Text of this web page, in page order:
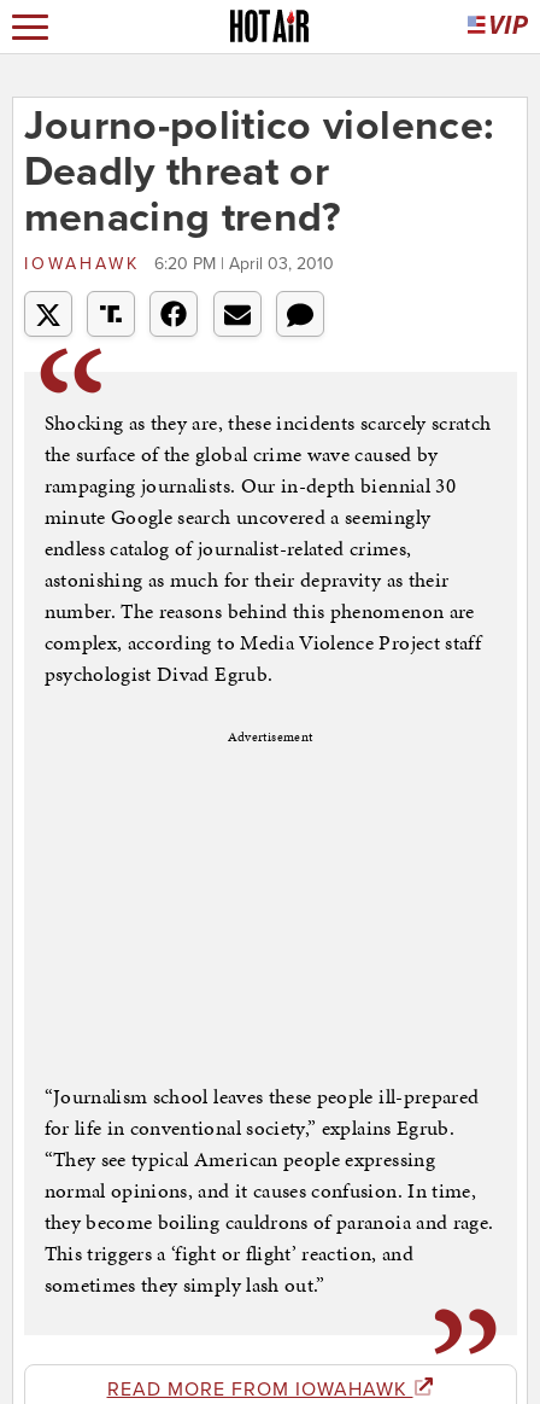
Journo-politico violence:
Deadly threat or
menacing trend?
IOWAHAWK 6:20 PM | April 03, 2010
Shocking as they are, these incidents scarcely scratch
the surface of the global crime wave caused by
rampaging journalists. Our in-depth biennial 30
minute Google search uncovered a seemingly
endless catalog of journalist-related crimes,
astonishing as much for their depravity as their
number. The reasons behind this phenomenon are
complex, according to Media Violence Project staff
psychologist Divad Egrub.
Advertisement
“Journalism school leaves these people ill-prepared
for life in conventional society,” explains Egrub.
“They see typical American people expressing
normal opinions, and it causes confusion. In time,
they become boiling cauldrons of paranoia and rage.
This triggers a ‘fight or flight’ reaction, and
sometimes they simply lash out.”
READ MORE FROM IOWAHAWK